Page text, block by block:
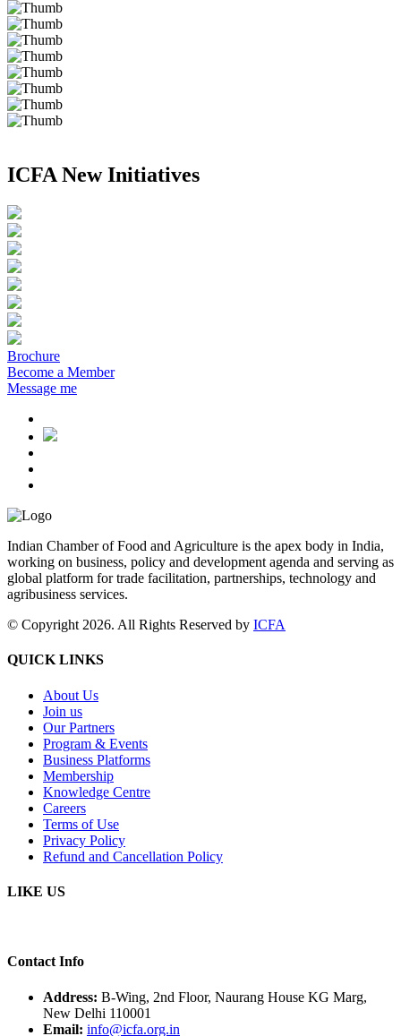
ICFA New Initiatives
Brochure
Become a Member
Message me
Indian Chamber of Food and Agriculture is the apex body in India,
working on business, policy and development agenda and serving as
global platform for trade facilitation, partnerships, technology and
agribusiness services.
© Copyright 2026. All Rights Reserved by ICFA
QUICK LINKS
About Us
Join us
Our Partners
Program & Events
Business Platforms
Membership
Knowledge Centre
Careers
Terms of Use
Privacy Policy
Refund and Cancellation Policy
LIKE US
Contact Info
Address: B-Wing, 2nd Floor, Naurang House KG Marg,
New Delhi 110001
Email: info@icfa.org.in